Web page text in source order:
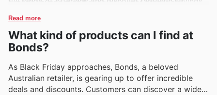
superior support and everyday wear essentials].
These brands are consistently highlighted for their
making them customer favourites. Shoppers can
easily discover these sought-after brands by
comprehensive online catalogue, which often features
exciting deals and special promotions.
deals online. Keeping an eye on their weekly ads and
online catalogues is the best way to stay informed
about new arrivals and time-limited discounts.
Read more
What kind of products can I find at
Bonds?
As Black Friday approaches, Bonds, a beloved
Australian retailer, is gearing up to offer incredible
deals and discounts. Customers can discover a wide